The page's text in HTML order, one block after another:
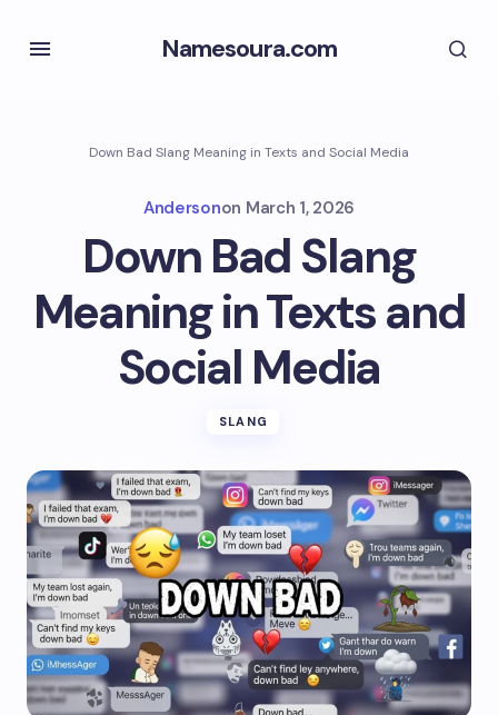
Namesoura.com
Down Bad Slang Meaning in Texts and Social Media
Andersonon March 1, 2026
Down Bad Slang
Meaning in Texts and
Social Media
SLANG